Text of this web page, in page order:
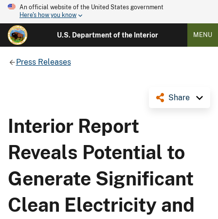
An official website of the United States government
Here's how you know
U.S. Department of the Interior MENU
Press Releases
Share
Interior Report
Reveals Potential to
Generate Significant
Clean Electricity and